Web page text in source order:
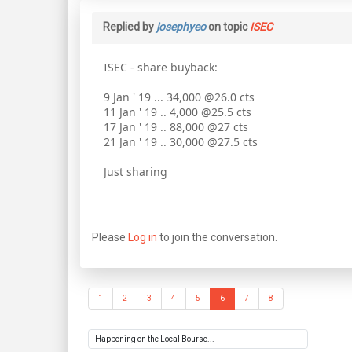
Replied by josephyeoon topicISEC
ISEC - share buyback:
9 Jan ' 19 ... 34,000 @26.0 cts
11 Jan ' 19 .. 4,000 @25.5 cts
17 Jan ' 19 .. 88,000 @27 cts
21 Jan ' 19 .. 30,000 @27.5 cts
Just sharing
Please Log in to join the conversation.
1 2 3 4 5 6 7 8